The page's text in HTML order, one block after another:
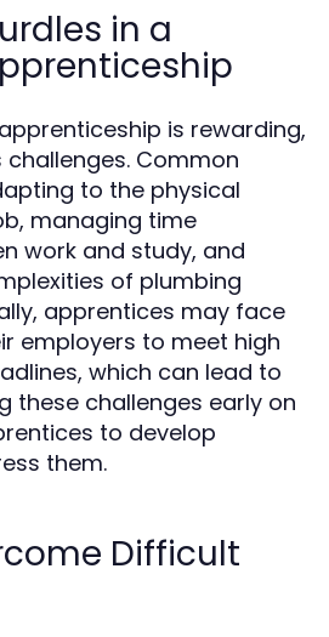
in a
is rewarding,
Common
to the physical
managing time
work and study, and
of plumbing
apprentices may face
employers to meet high
which can lead to
these challenges early on
to develop
them.
Difficult